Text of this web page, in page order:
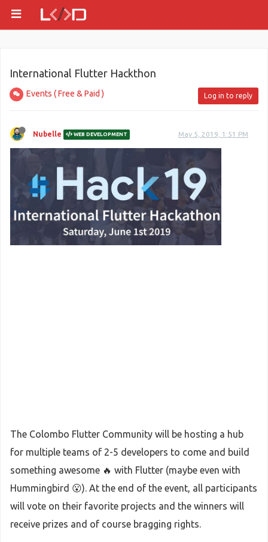
International Flutter Hackthon
Events ( Free & Paid ) Log in to reply
Nubelle WEB DEVELOPMENT May 5, 2019, 1:51 PM
The Colombo Flutter Community will be hosting a hub
for multiple teams of 2-5 developers to come and build
something awesome 🔥 with Flutter (maybe even with
Hummingbird 😮). At the end of the event, all participants
will vote on their favorite projects and the winners will
receive prizes and of course bragging rights.